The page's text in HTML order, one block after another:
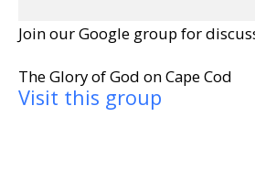
Join our Google group for
The Glory of God on Cape Cod
Visit this group